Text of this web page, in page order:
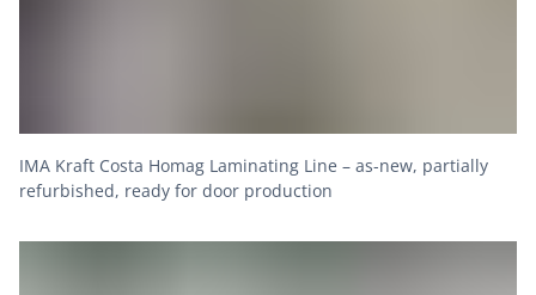
IMA Kraft Costa Homag Laminating Line – as-new, partially
refurbished, ready for door production